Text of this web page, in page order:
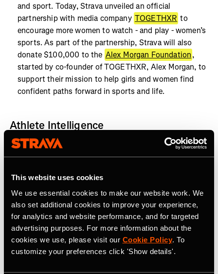
This website uses cookies
We use essential cookies to make our website work. We
also set additional cookies to improve your experience,
for analytics and website performance, and for targeted
advertising purposes. For more information about the
cookies we use, please visit our Cookie Policy. To
customize your preferences click 'Show details'.
and sport. Today, Strava unveiled an official
partnership with media company TOGETHXR to
encourage more women to watch - and play - women’s
sports. As part of the partnership, Strava will also
donate $100,000 to the Alex Morgan Foundation,
started by co-founder of TOGETHXR, Alex Morgan, to
support their mission to help girls and women find
confident paths forward in sports and life.
Athlete Intelligence
Today, Strava announced the start of an accelerated
product roadmap, outlining how Strava will implement
the latest technological enhancements in AI and